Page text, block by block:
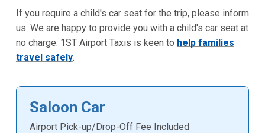
If you require a child's car seat for the trip, please inform
us. We are happy to provide you with a child's car seat at
no charge. 1ST Airport Taxis is keen to help families
travel safely.
Saloon Car
Airport Pick-up/Drop-Off Fee Included